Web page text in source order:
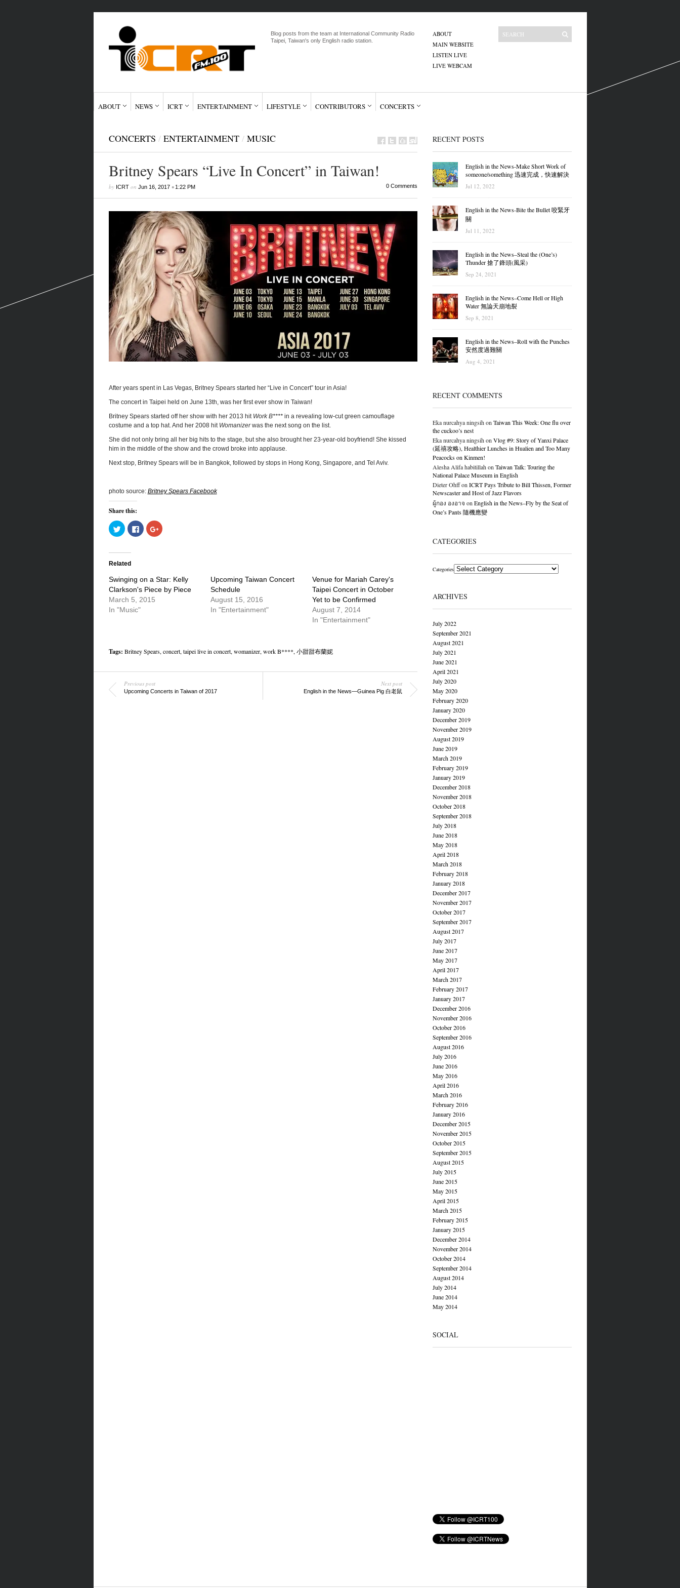
Blog posts from the team at International Community Radio
Taipei, Taiwan's only English radio station.
ABOUT
MAIN WEBSITE
LISTEN LIVE
LIVE WEBCAM
ABOUT NEWS ICRT ENTERTAINMENT LIFESTYLE CONTRIBUTORS CONCERTS
CONCERTS / ENTERTAINMENT / MUSIC
Britney Spears “Live In Concert” in Taiwan!
by ICRTon Jun 16, 2017• 1:22 PM 0 Comments
After years spent in Las Vegas, Britney Spears started her “Live in Concert” tour in Asia!
The concert in Taipei held on June 13th, was her first ever show in Taiwan!
Britney Spears started off her show with her 2013 hit Work B****in a revealing low-cut green camouflage
costume and a top hat. And her 2008 hit Womanizerwas the next song on the list.
She did not only bring all her big hits to the stage, but she also brought her 23-year-old boyfriend! She kissed
him in the middle of the show and the crowd broke into applause.
Next stop, Britney Spears will be in Bangkok, followed by stops in Hong Kong, Singapore, and Tel Aviv.
photo source: Britney Spears Facebook
Share this:
Click
to
share
Twitter
in
window)
Click
to
share
window)
Click
to
window)
Related
Swinging on a Star: Kelly
Clarkson's Piece by Piece
March 5, 2015
In "Music"
Upcoming Taiwan Concert
Schedule
August 15, 2016
In "Entertainment"
Venue for Mariah Carey's
Taipei Concert in October
Yet to be Confirmed
August 7, 2014
In "Entertainment"
Tags: Britney Spears,concert,taipei live in concert,womanizer,work B****,小甜甜布蘭妮
Previous post
Upcoming Concerts in Taiwan of 2017
Next post
English in the News—Guinea Pig 白老鼠
RECENT POSTS
English in the News-Make Short Work of
someone/something 迅速完成，快速解決
Jul 12, 2022
English in the News-Bite the Bullet 咬緊牙
關
Jul 11, 2022
English in the News–Steal the (One’s)
Thunder 搶了鋒頭(風采)
Sep 24, 2021
English in the News–Come Hell or High
Water 無論天崩地裂
Sep 8, 2021
English in the News–Roll with the Punches
安然度過難關
Aug 4, 2021
RECENT COMMENTS
Eka nurcahya ningsihon Taiwan This Week: One flu over
the cuckoo’s nest
Eka nurcahya ningsihon Vlog #9: Story of Yanxi Palace
(延禧攻略), Healthier Lunches in Hualien and Too Many
Peacocks on Kinmen!
Alesha Alifa habitillahon Taiwan Talk: Touring the
National Palace Museum in English
Dieter Ohffon ICRT Pays Tribute to Bill Thissen, Former
Newscaster and Host of Jazz Flavors
ผู้กอง องอาจ on English in the News–Fly by the Seat of
One’s Pants 隨機應變
CATEGORIES
Categories
ARCHIVES
July 2022
September 2021
August 2021
July 2021
June 2021
April 2021
July 2020
May 2020
February 2020
January 2020
December 2019
November 2019
August 2019
June 2019
March 2019
February 2019
January 2019
December 2018
November 2018
October 2018
September 2018
July 2018
June 2018
May 2018
April 2018
March 2018
February 2018
January 2018
December 2017
November 2017
October 2017
September 2017
August 2017
July 2017
June 2017
May 2017
April 2017
March 2017
February 2017
January 2017
December 2016
November 2016
October 2016
September 2016
August 2016
July 2016
June 2016
May 2016
April 2016
March 2016
February 2016
January 2016
December 2015
November 2015
October 2015
September 2015
August 2015
July 2015
June 2015
May 2015
April 2015
March 2015
February 2015
January 2015
December 2014
November 2014
October 2014
September 2014
August 2014
July 2014
June 2014
May 2014
SOCIAL